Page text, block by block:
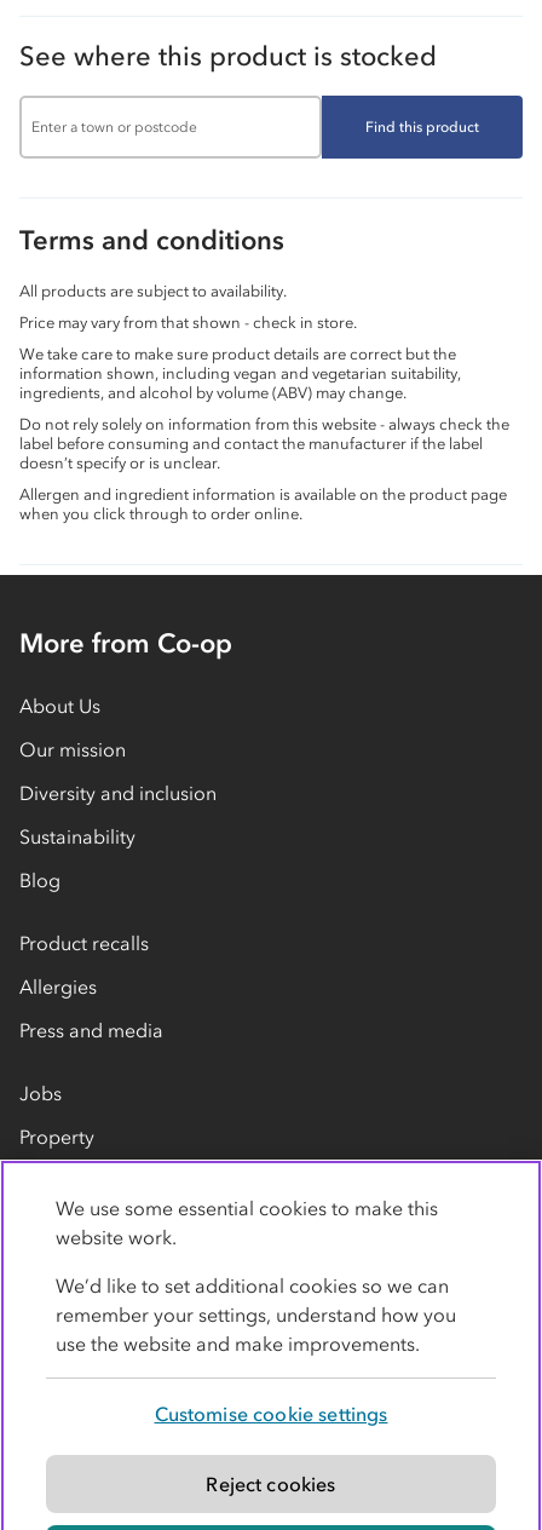
See where this product is stocked
Find this product
Terms and conditions
All products are subject to availability.
Price may vary from that shown - check in store.
We take care to make sure product details are correct but the
information shown, including vegan and vegetarian suitability,
ingredients, and alcohol by volume (ABV) may change.
Do not rely solely on information from this website - always check the
label before consuming and contact the manufacturer if the label
doesn’t specify or is unclear.
Allergen and ingredient information is available on the product page
when you click through to order online.
More from Co-op
About Us
Our mission
Diversity and inclusion
Sustainability
Blog
Product recalls
Allergies
Press and media
Jobs
Property
Contact us
Modern slavery statement
We use some essential cookies to make this
website work.
We’d like to set additional cookies so we can
remember your settings, understand how you
use the website and make improvements.
Customise cookie settings
Reject cookies